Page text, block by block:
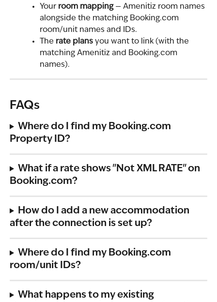
Your room mapping — Amenitiz room names
alongside the matching Booking.com
room/unit names and IDs.
The rate plans you want to link (with the
matching Amenitiz and Booking.com
names).
FAQs
Where do I find my Booking.com
Property ID?
What if a rate shows "Not XML RATE" on
Booking.com?
How do I add a new accommodation
after the connection is set up?
Where do I find my Booking.com
room/unit IDs?
What happens to my existing